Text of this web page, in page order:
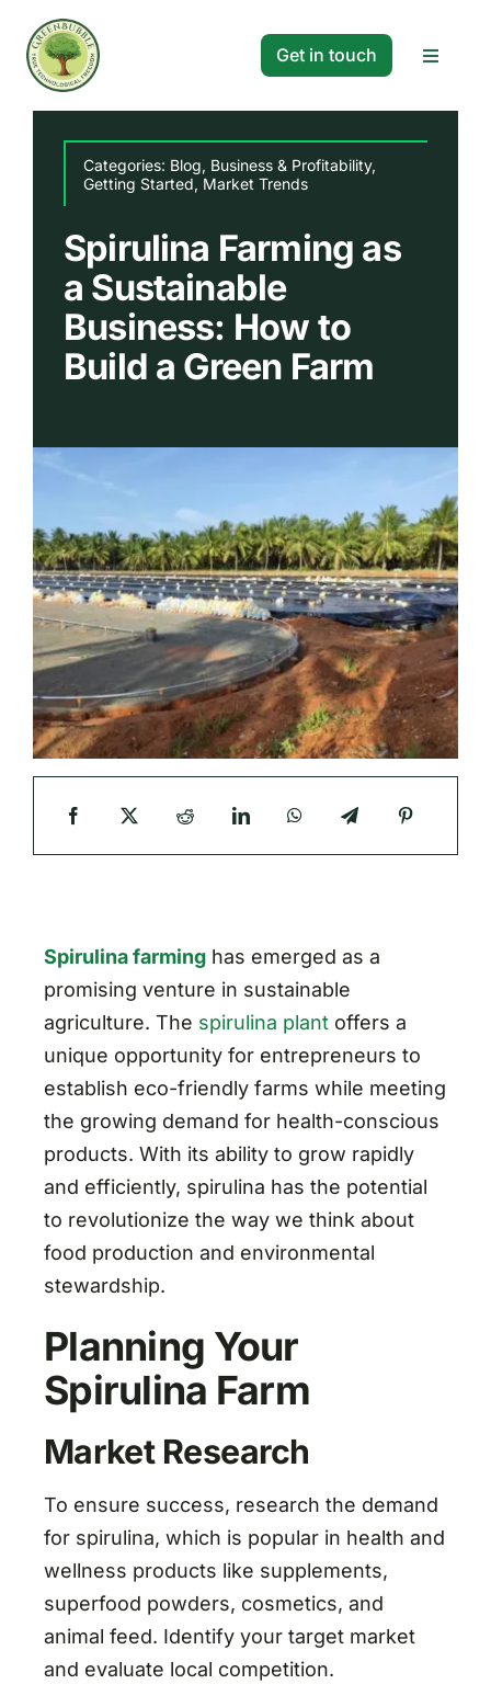
content
Get in touch
Toggle
Solutions
Projects
Company
Resources
Categories: Blog, Business & Profitability,
Getting Started, Market Trends
Spirulina Farming as
a Sustainable
Business: How to
Build a Green Farm
Spirulina farminghas emerged as a
promising venture in sustainable
agriculture. The spirulina plantoffers a
unique opportunity for entrepreneurs to
establish eco-friendly farms while meeting
the growing demand for health-conscious
products. With its ability to grow rapidly
and efficiently, spirulina has the potential
to revolutionize the way we think about
food production and environmental
stewardship.
Planning Your
Spirulina Farm
Market Research
To ensure success, research the demand
for spirulina, which is popular in health and
wellness products like supplements,
superfood powders, cosmetics, and
animal feed. Identify your target market
and evaluate local competition.